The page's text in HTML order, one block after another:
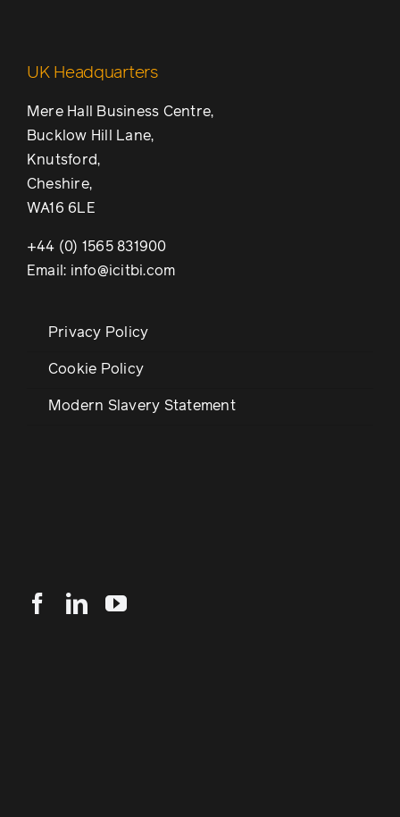
UK Headquarters
Mere Hall Business Centre,
Bucklow Hill Lane,
Knutsford,
Cheshire,
WA16 6LE
+44 (0) 1565 831900
Email: info@icitbi.com
Privacy Policy
Cookie Policy
Modern Slavery Statement